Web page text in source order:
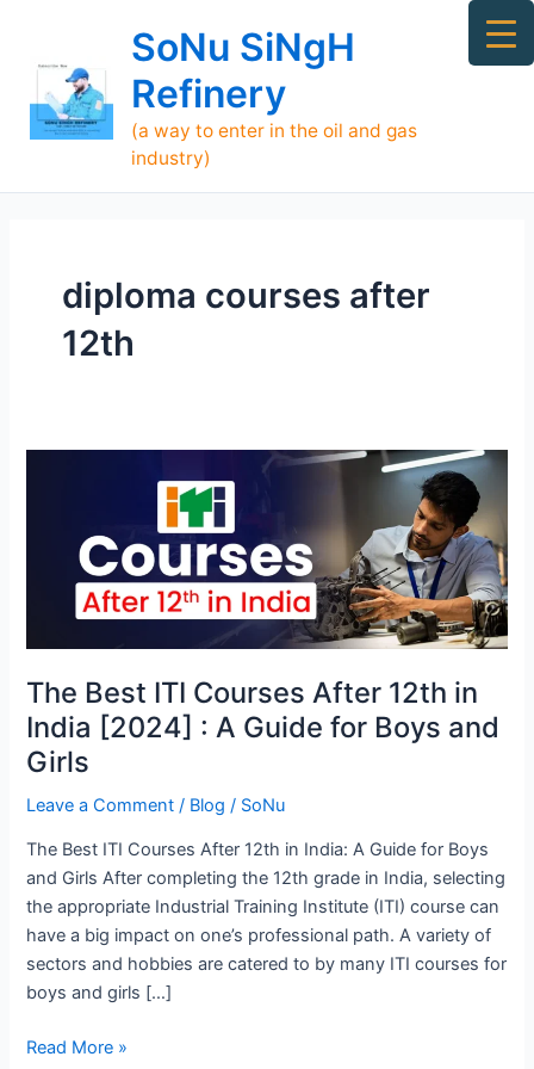
content
SoNu SiNgH
Refinery
(a way to enter in the oil and gas
industry)
diploma courses after
12th
The Best ITI Courses After 12th in
India [2024] : A Guide for Boys and
Girls
Leave a Comment / Blog / SoNu
The Best ITI Courses After 12th in India: A Guide for Boys
and Girls After completing the 12th grade in India, selecting
the appropriate Industrial Training Institute (ITI) course can
have a big impact on one’s professional path. A variety of
sectors and hobbies are catered to by many ITI courses for
boys and girls […]
Courses
[2024]
:
A
Guide
for
Read More »